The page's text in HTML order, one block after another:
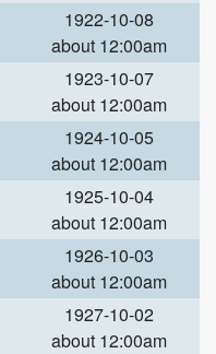
1922-10-08
about 12:00am
1923-10-07
about 12:00am
1924-10-05
about 12:00am
1925-10-04
about 12:00am
1926-10-03
about 12:00am
1927-10-02
about 12:00am